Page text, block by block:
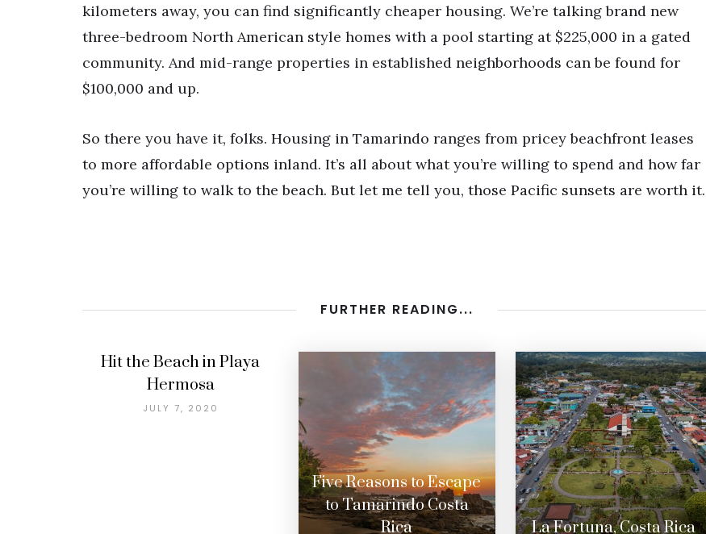
kilometers away, you can find significantly cheaper housing. We’re talking brand new
three-bedroom North American style homes with a pool starting at $225,000 in a gated
community. And mid-range properties in established neighborhoods can be found for
$100,000 and up.
So there you have it, folks. Housing in Tamarindo ranges from pricey beachfront leases
to more affordable options inland. It’s all about what you’re willing to spend and how far
you’re willing to walk to the beach. But let me tell you, those Pacific sunsets are worth it.
FURTHER READING...
Hit the Beach in Playa
Hermosa
JULY 7, 2020
Five Reasons to Escape
to Tamarindo Costa
Rica
La Fortuna, Costa Rica